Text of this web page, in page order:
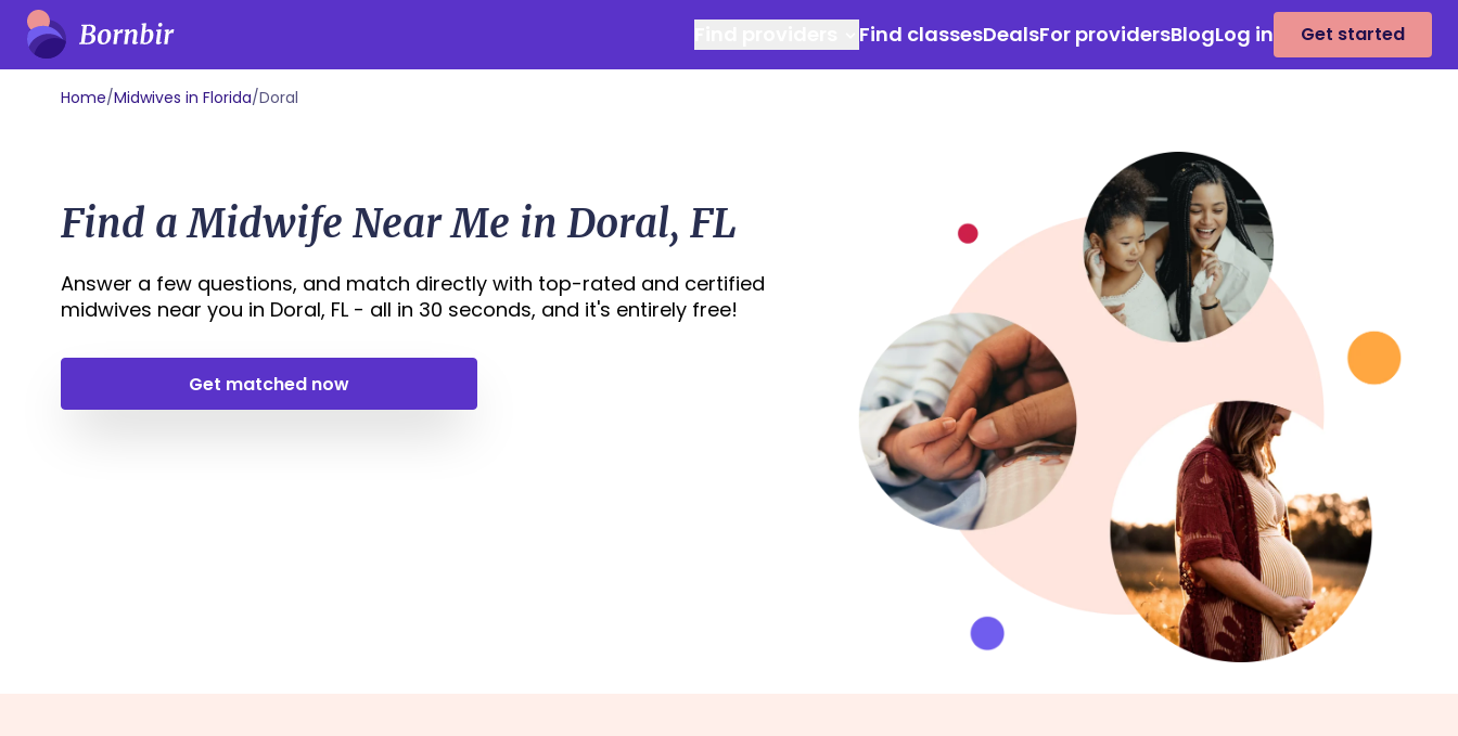
Find classesDealsFor providersBlogLog in Get started
Home/Midwives in Florida/Doral
Find a Midwife Near Me in Doral, FL
Answer a few questions, and match directly with top-rated and certified
midwives near you in Doral, FL - all in 30 seconds, and it's entirely free!
Get matched now